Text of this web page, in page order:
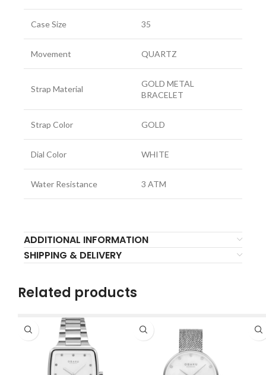
Case Size 35
Movement QUARTZ
Strap Material
GOLD METAL
BRACELET
Strap Color GOLD
Dial Color WHITE
Water Resistance 3 ATM
ADDITIONAL INFORMATION
SHIPPING & DELIVERY
Related products